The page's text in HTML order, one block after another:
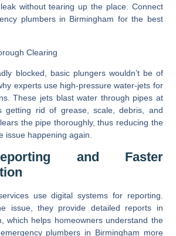
without tearing up the place. Connect
plumbers in Birmingham for the best
Clearing
blocked, basic plungers wouldn’t be of
experts use high-pressure water-jets for
These jets blast water through pipes at
getting rid of grease, scale, debris, and
the pipe thoroughly, thus reducing the
issue happening again.
and Faster
use digital systems for reporting.
issue, they provide detailed reports in
which helps homeowners understand the
plumbers in Birmingham more